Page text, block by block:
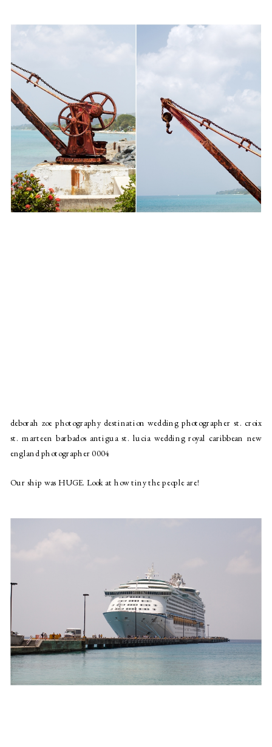
deborah zoe photography destination wedding photographer st. croix
st. marteen barbados antigua st. lucia wedding royal caribbean new
england photographer 0004
Our ship was HUGE. Look at how tiny the people are!